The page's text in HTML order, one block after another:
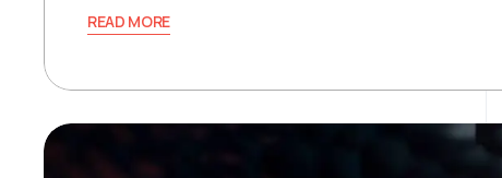
READ MORE